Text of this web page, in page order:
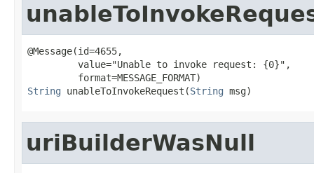
@Message(id=4655,
         value="Unable to invoke request: {0}",
String unableToInvokeRequest(String msg)
uriBuilderWasNull